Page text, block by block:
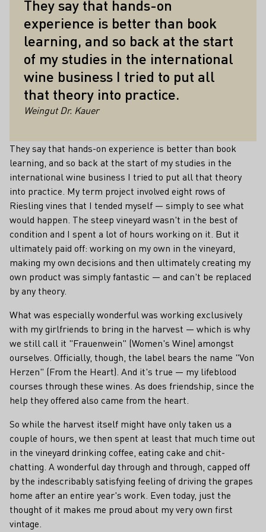
They say that hands-on
experience is better than book
learning, and so back at the start
of my studies in the international
wine business I tried to put all
that theory into practice.
Weingut Dr. Kauer
They say that hands-on experience is better than book
learning, and so back at the start of my studies in the
international wine business I tried to put all that theory
into practice. My term project involved eight rows of
Riesling vines that I tended myself — simply to see what
would happen. The steep vineyard wasn't in the best of
condition and I spent a lot of hours working on it. But it
ultimately paid off: working on my own in the vineyard,
making my own decisions and then ultimately creating my
own product was simply fantastic — and can't be replaced
by any theory.
What was especially wonderful was working exclusively
with my girlfriends to bring in the harvest — which is why
we still call it "Frauenwein" (Women's Wine) amongst
ourselves. Officially, though, the label bears the name "Von
Herzen" (From the Heart). And it's true — my lifeblood
courses through these wines. As does friendship, since the
help they offered also came from the heart.
So while the harvest itself might have only taken us a
couple of hours, we then spent at least that much time out
in the vineyard drinking coffee, eating cake and chit-
chatting. A wonderful day through and through, capped off
by the indescribably satisfying feeling of driving the grapes
home after an entire year's work. Even today, just the
thought of it makes me proud about my very own first
vintage.